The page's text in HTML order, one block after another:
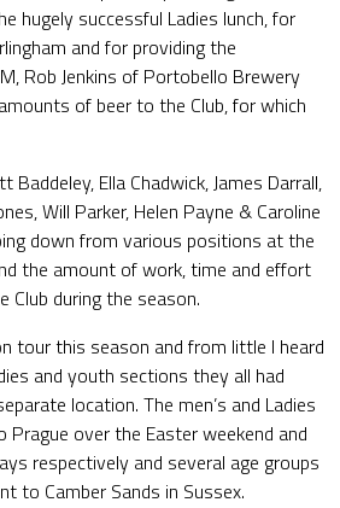
hugely successful Ladies lunch, for
and for providing the
Rob Jenkins of Portobello Brewery
of beer to the Club, for which
Ella Chadwick, James Darrall,
Will Parker, Helen Payne & Caroline
down from various positions at the
the amount of work, time and effort
Club during the season.
tour this season and from little I heard
and youth sections they all had
location. The men’s and Ladies
over the Easter weekend and
respectively and several age groups
to Camber Sands in Sussex.